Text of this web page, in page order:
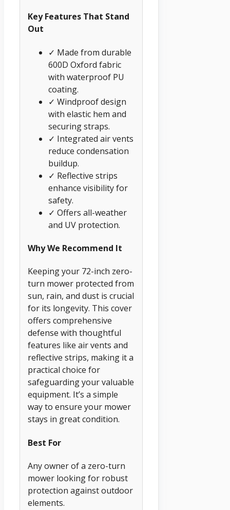
Key Features That Stand
Out
✓ Made from durable
600D Oxford fabric
with waterproof PU
coating.
✓ Windproof design
with elastic hem and
securing straps.
✓ Integrated air vents
reduce condensation
buildup.
✓ Reflective strips
enhance visibility for
safety.
✓ Offers all-weather
and UV protection.
Why We Recommend It
Keeping your 72-inch zero-
turn mower protected from
sun, rain, and dust is crucial
for its longevity. This cover
offers comprehensive
defense with thoughtful
features like air vents and
reflective strips, making it a
practical choice for
safeguarding your valuable
equipment. It’s a simple
way to ensure your mower
stays in great condition.
Best For
Any owner of a zero-turn
mower looking for robust
protection against outdoor
elements.